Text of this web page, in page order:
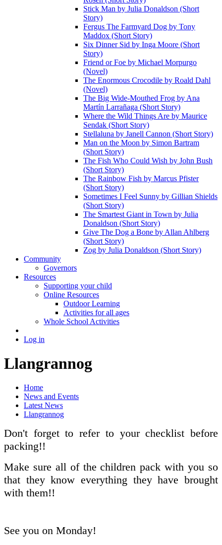
Stick Man by Julia Donaldson (Short
Story)
Fergus The Farmyard Dog by Tony
Maddox (Short Story)
Six Dinner Sid by Inga Moore (Short
Story)
Friend or Foe by Michael Morpurgo
(Novel)
The Enormous Crocodile by Roald Dahl
(Novel)
The Big Wide-Mouthed Frog by Ana
Martín Larrañaga (Short Story)
Where the Wild Things Are by Maurice
Sendak (Short Story)
Stellaluna by Janell Cannon (Short Story)
Man on the Moon by Simon Bartram
(Short Story)
The Fish Who Could Wish by John Bush
(Short Story)
The Rainbow Fish by Marcus Pfister
(Short Story)
Sometimes I Feel Sunny by Gillian Shields
(Short Story)
The Smartest Giant in Town by Julia
Donaldson (Short Story)
Give The Dog a Bone by Allan Ahlberg
(Short Story)
Zog by Julia Donaldson (Short Story)
Community
Governors
Resources
Supporting your child
Online Resources
Outdoor Learning
Activities for all ages
Whole School Activities
Log in
Llangrannog
Home
News and Events
Latest News
Llangrannog
Don't forget to refer to your checklist before
packing!!
Make sure all of the children pack with you so
that they know everything they have brought
with them!!
See you on Monday!